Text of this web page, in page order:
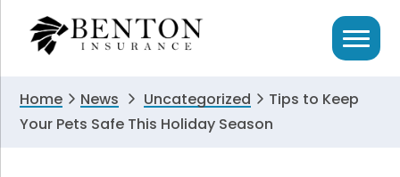
primary
primary
Home News Uncategorized
Tips to Keep
Your Pets Safe This Holiday Season